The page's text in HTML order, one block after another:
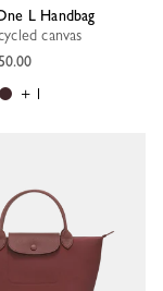
L Handbag
canvas
+ 1